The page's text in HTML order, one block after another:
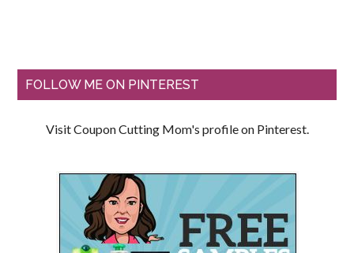
FOLLOW ME ON PINTEREST
Visit Coupon Cutting Mom's profile on Pinterest.